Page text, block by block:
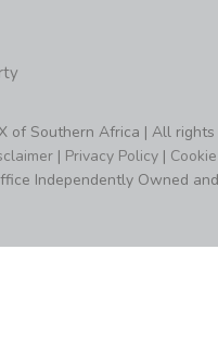
of Southern Africa | All
| Privacy Policy |
Independently Owned